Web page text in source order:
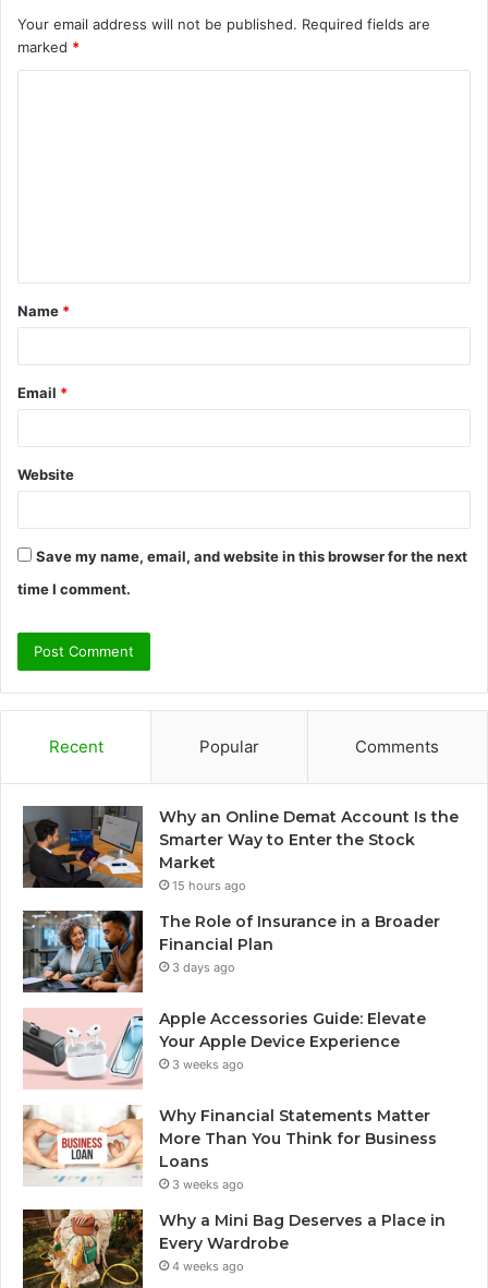
Your email address will not be published. Required fields are
marked *
t
*
Name *
Email *
Website
Save my name, email, and website in this browser for the next
time I comment.
Recent Popular Comments
Why an Online Demat Account Is the
Smarter Way to Enter the Stock
Market
15 hours ago
The Role of Insurance in a Broader
Financial Plan
3 days ago
Apple Accessories Guide: Elevate
Your Apple Device Experience
3 weeks ago
Why Financial Statements Matter
More Than You Think for Business
Loans
3 weeks ago
Why a Mini Bag Deserves a Place in
Every Wardrobe
4 weeks ago